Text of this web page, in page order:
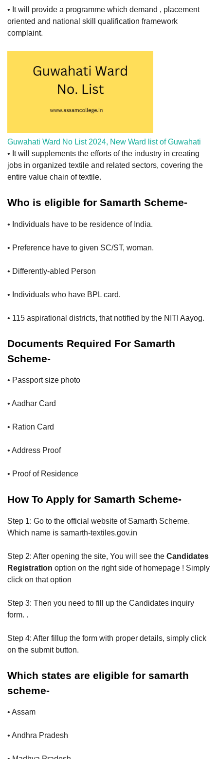
• It will provide a programme which demand , placement
oriented and national skill qualification framework
complaint.
Guwahati Ward No List 2024, New Ward list of Guwahati
• It will supplements the efforts of the industry in creating
jobs in organized textile and related sectors, covering the
entire value chain of textile.
Who is eligible for Samarth Scheme-
• Individuals have to be residence of India.
• Preference have to given SC/ST, woman.
• Differently-abled Person
• Individuals who have BPL card.
• 115 aspirational districts, that notified by the NITI Aayog.
Documents Required For Samarth
Scheme-
• Passport size photo
• Aadhar Card
• Ration Card
• Address Proof
• Proof of Residence
How To Apply for Samarth Scheme-
Step 1: Go to the official website of Samarth Scheme.
Which name is samarth-textiles.gov.in
Step 2: After opening the site, You will see the Candidates
Registration option on the right side of homepage ! Simply
click on that option
Step 3: Then you need to fill up the Candidates inquiry
form. .
Step 4: After fillup the form with proper details, simply click
on the submit button.
Which states are eligible for samarth
scheme-
• Assam
• Andhra Pradesh